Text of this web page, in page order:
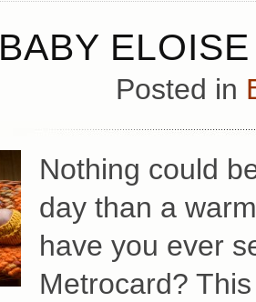
BABY
Posted in
Nothing could
day than a
have you ever
Metrocard?